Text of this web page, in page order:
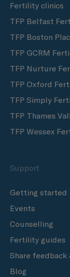
Fertility clinics
TFP Belfast
TFP Boston
TFP GCRM
TFP Nurture
TFP Oxford
TFP Simply
TFP Thames
TFP Wessex
Support
Getting started
Events
Counselling
Fertility guides
Share feedback
Blog